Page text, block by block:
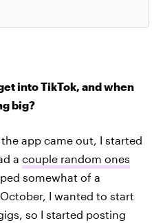
into TikTok, and when
big?
app came out, I started
a couple random ones
somewhat of a
I wanted to start
so I started posting